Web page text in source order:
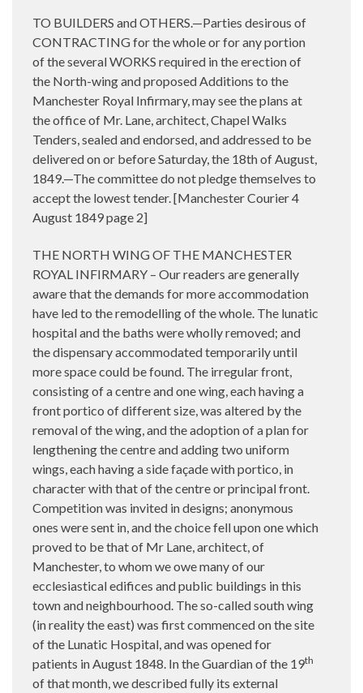
TO BUILDERS and OTHERS.—Parties desirous of
CONTRACTING for the whole or for any portion
of the several WORKS required in the erection of
the North-wing and proposed Additions to the
Manchester Royal Infirmary, may see the plans at
the office of Mr. Lane, architect, Chapel Walks
Tenders, sealed and endorsed, and addressed to be
delivered on or before Saturday, the 18th of August,
1849.—The committee do not pledge themselves to
accept the lowest tender. [Manchester Courier 4
August 1849 page 2]
THE NORTH WING OF THE MANCHESTER
ROYAL INFIRMARY – Our readers are generally
aware that the demands for more accommodation
have led to the remodelling of the whole. The lunatic
hospital and the baths were wholly removed; and
the dispensary accommodated temporarily until
more space could be found. The irregular front,
consisting of a centre and one wing, each having a
front portico of different size, was altered by the
removal of the wing, and the adoption of a plan for
lengthening the centre and adding two uniform
wings, each having a side façade with portico, in
character with that of the centre or principal front.
Competition was invited in designs; anonymous
ones were sent in, and the choice fell upon one which
proved to be that of Mr Lane, architect, of
Manchester, to whom we owe many of our
ecclesiastical edifices and public buildings in this
town and neighbourhood. The so-called south wing
(in reality the east) was first commenced on the site
of the Lunatic Hospital, and was opened for
patients in August 1848. In the Guardian of the 19th
of that month, we described fully its external